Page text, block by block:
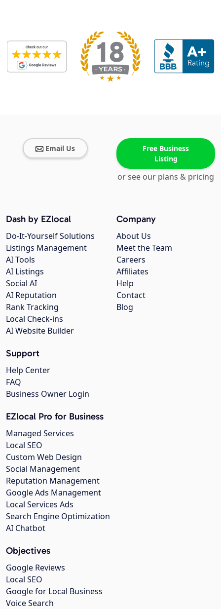
Email Us
Free Business
Listing
or see our plans & pricing
Company
About Us
Meet the Team
Careers
Affiliates
Help
Contact
Blog
Dash by EZlocal
Do-It-Yourself Solutions
Listings Management
AI Tools
AI Listings
Social AI
AI Reputation
Rank Tracking
Local Check-ins
AI Website Builder
Support
Help Center
FAQ
Business Owner Login
EZlocal Pro for Business
Managed Services
Local SEO
Custom Web Design
Social Management
Reputation Management
Google Ads Management
Local Services Ads
Search Engine Optimization
AI Chatbot
Objectives
Google Reviews
Local SEO
Google for Local Business
Voice Search